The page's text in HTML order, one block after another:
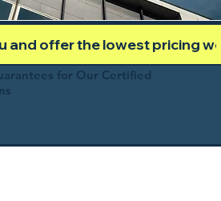
and offer the lowest pricing
for Our Certified